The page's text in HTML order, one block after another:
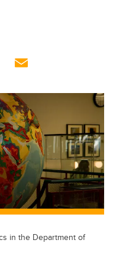
ail
in the Department of